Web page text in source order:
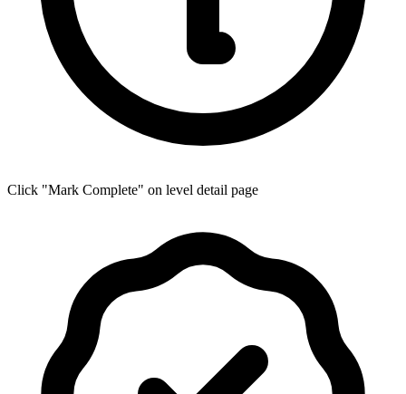
Click "Mark Complete" on level detail page